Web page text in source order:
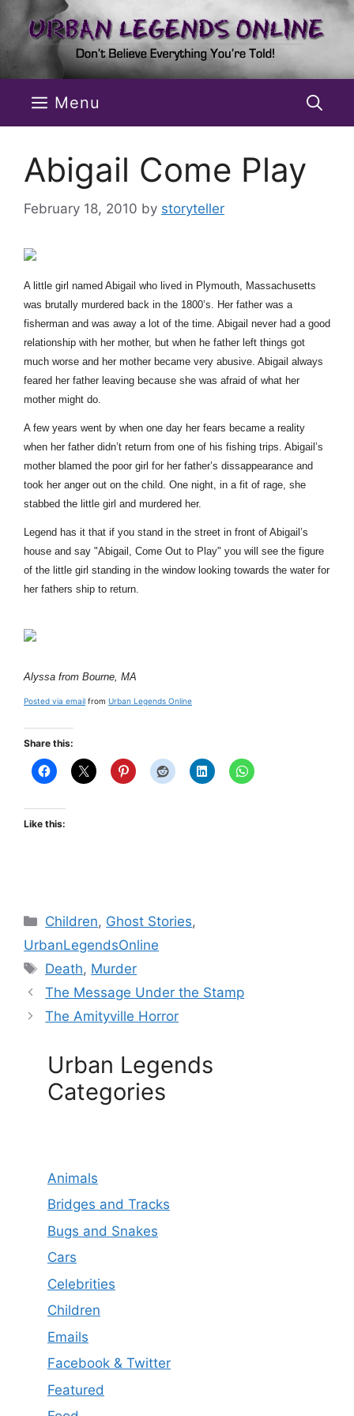
content
Menu
Abigail Come Play
February 18, 2010 by storyteller
A little girl named Abigail who lived in Plymouth, Massachusetts
was brutally murdered back in the 1800’s. Her father was a
fisherman and was away a lot of the time. Abigail never had a good
relationship with her mother, but when he father left things got
much worse and her mother became very abusive. Abigail always
feared her father leaving because she was afraid of what her
mother might do.
A few years went by when one day her fears became a reality
when her father didn’t return from one of his fishing trips. Abigail’s
mother blamed the poor girl for her father’s dissappearance and
took her anger out on the child. One night, in a fit of rage, she
stabbed the little girl and murdered her.
Legend has it that if you stand in the street in front of Abigail’s
house and say "Abigail, Come Out to Play" you will see the figure
of the little girl standing in the window looking towards the water for
her fathers ship to return.
Alyssa from Bourne, MA
Posted via email from Urban Legends Online
Share this:
Like this:
Categories
Children, Ghost Stories,
UrbanLegendsOnline
Tags
Death, Murder
The Message Under the Stamp
The Amityville Horror
Urban Legends
Categories
Animals
Bridges and Tracks
Bugs and Snakes
Cars
Celebrities
Children
Emails
Facebook & Twitter
Featured